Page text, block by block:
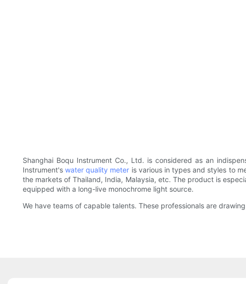
Shanghai Boqu Instrument Co., Ltd. is considered as an
Instrument'swater quality meter is various in types and styles to
the markets of Thailand, India, Malaysia, etc. The product is
equipped with a long-live monochrome light source.
We have teams of capable talents. These professionals are